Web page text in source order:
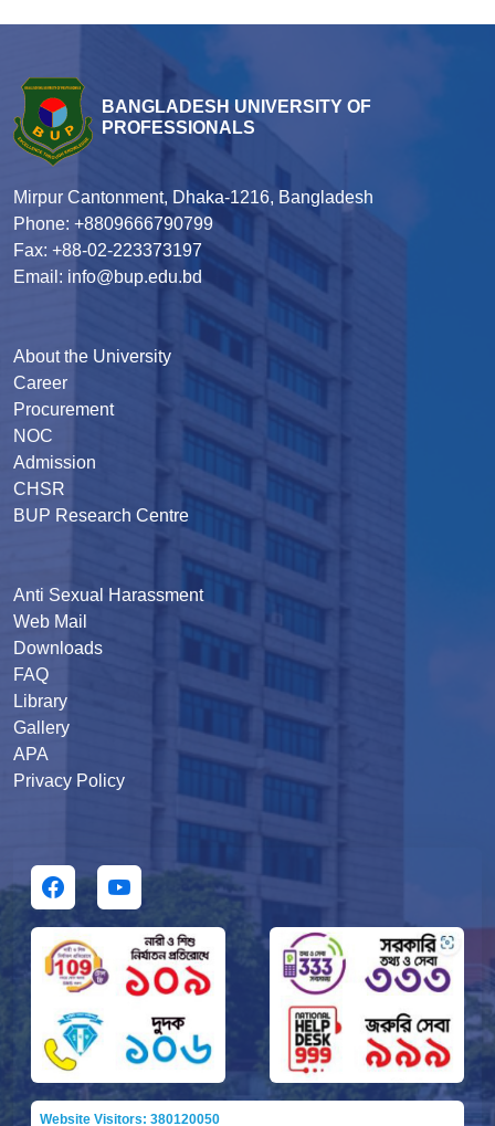
BANGLADESH UNIVERSITY OF
PROFESSIONALS
Mirpur Cantonment, Dhaka-1216, Bangladesh
Phone: +8809666790799
Fax: +88-02-223373197
Email: info@bup.edu.bd
About the University
Career
Procurement
NOC
Admission
CHSR
BUP Research Centre
Anti Sexual Harassment
Web Mail
Downloads
FAQ
Library
Gallery
APA
Privacy Policy
Website Visitors: 380120050